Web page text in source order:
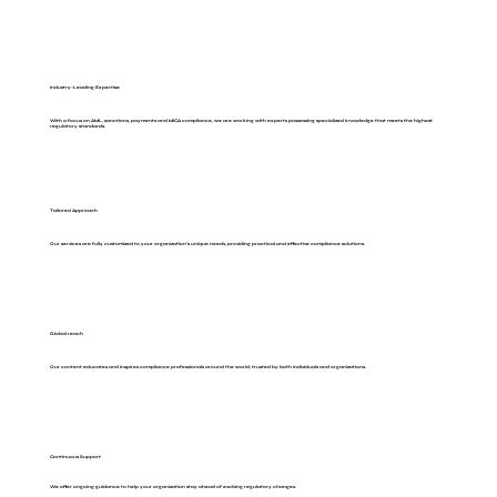
Global reach
Our content educates and inspires compliance professionals around the world, trusted by both individuals and organizations.
Continuous Support
We offer ongoing guidance to help your organization stay ahead of evolving regulatory changes.
Tailored Approach
Our services are fully customized to your organization's unique needs, providing practical and effective compliance solutions.
Industry-Leading Expertise
With a focus on AML, sanctions, payments and MiCA compliance, we are working with experts possessing specialized knowledge that meets the highest
regulatory standards.